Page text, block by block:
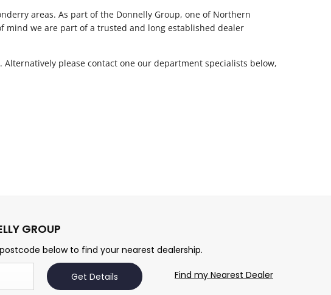
areas. As part of the Donnelly Group, one of Northern
mind we are part of a trusted and long established dealer
please contact one our department specialists below,
below to find your nearest dealership.
Get Details Find my Nearest Dealer